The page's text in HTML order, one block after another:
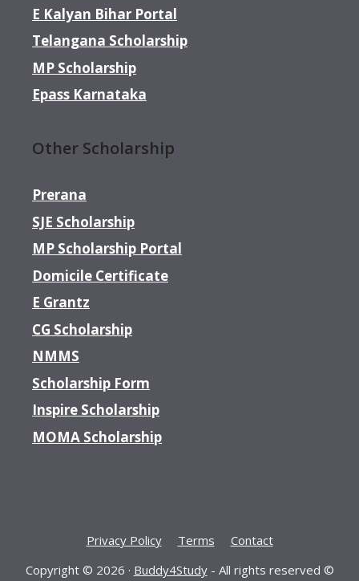
E Kalyan Bihar Portal
Telangana Scholarship
MP Scholarship
Epass Karnataka
Other Scholarship
Prerana
SJE Scholarship
MP Scholarship Portal
Domicile Certificate
E Grantz
CG Scholarship
NMMS
Scholarship Form
Inspire Scholarship
MOMA Scholarship
Privacy Policy Terms
Contact
Copyright © 2026 · Buddy4Study- All rights reserved ©